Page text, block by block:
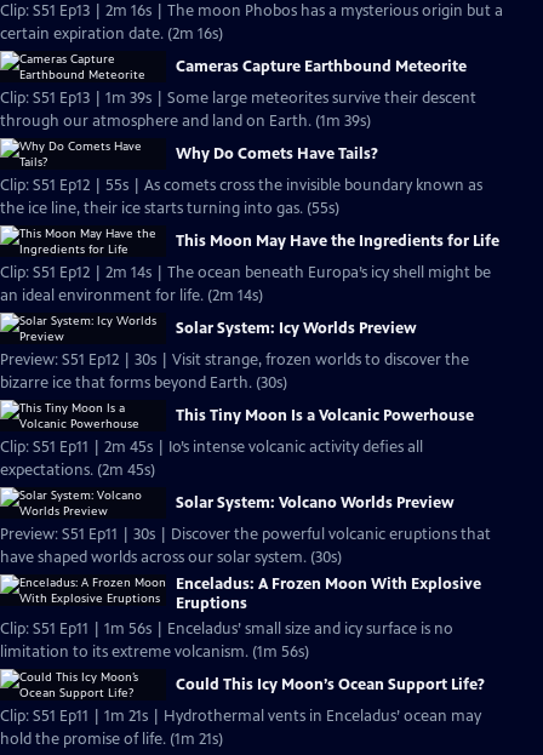
Clip: S51 Ep13 | 2m 16s | The moon Phobos has a mysterious origin but a
certain expiration date. (2m 16s)
Cameras Capture Earthbound Meteorite
Clip: S51 Ep13 | 1m 39s | Some large meteorites survive their descent
through our atmosphere and land on Earth. (1m 39s)
Why Do Comets Have Tails?
Clip: S51 Ep12 | 55s | As comets cross the invisible boundary known as
the ice line, their ice starts turning into gas. (55s)
This Moon May Have the Ingredients for Life
Clip: S51 Ep12 | 2m 14s | The ocean beneath Europa’s icy shell might be
an ideal environment for life. (2m 14s)
Solar System: Icy Worlds Preview
Preview: S51 Ep12 | 30s | Visit strange, frozen worlds to discover the
bizarre ice that forms beyond Earth. (30s)
This Tiny Moon Is a Volcanic Powerhouse
Clip: S51 Ep11 | 2m 45s | Io’s intense volcanic activity defies all
expectations. (2m 45s)
Solar System: Volcano Worlds Preview
Preview: S51 Ep11 | 30s | Discover the powerful volcanic eruptions that
have shaped worlds across our solar system. (30s)
Enceladus: A Frozen Moon With Explosive
Eruptions
Clip: S51 Ep11 | 1m 56s | Enceladus’ small size and icy surface is no
limitation to its extreme volcanism. (1m 56s)
Could This Icy Moon’s Ocean Support Life?
Clip: S51 Ep11 | 1m 21s | Hydrothermal vents in Enceladus’ ocean may
hold the promise of life. (1m 21s)